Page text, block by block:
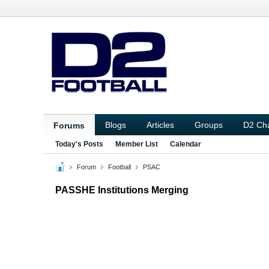
Forums Blogs Articles Groups D2
Today's Posts Member List Calendar
Forum Football PSAC
PASSHE Institutions Merging